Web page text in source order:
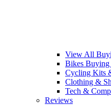
View All
Bikes Buying
Cycling Kits
Clothing &
Tech &
Reviews